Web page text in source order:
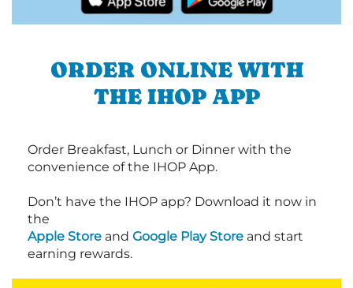
ORDER ONLINE WITH
THE IHOP APP
Order Breakfast, Lunch or Dinner with the
convenience of the IHOP App.
Don’t have the IHOP app? Download it now in
the
Apple Store and Google Play Store and start
earning rewards.